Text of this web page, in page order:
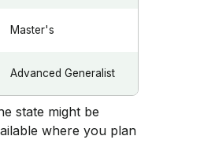
Master's
Advanced Generalist
state might be
where you plan